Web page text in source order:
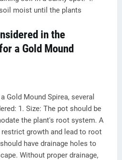
moist until the plants
in the
a Gold Mound
Gold Mound Spirea, several
1. Size: The pot should be
the plant's root system. A
growth and lead to root
have drainage holes to
Without proper drainage,